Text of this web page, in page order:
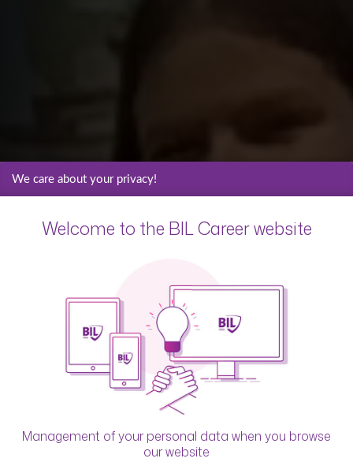
We care about your privacy!
Welcome to the BIL Career website
Management of your personal data when you browse
our website